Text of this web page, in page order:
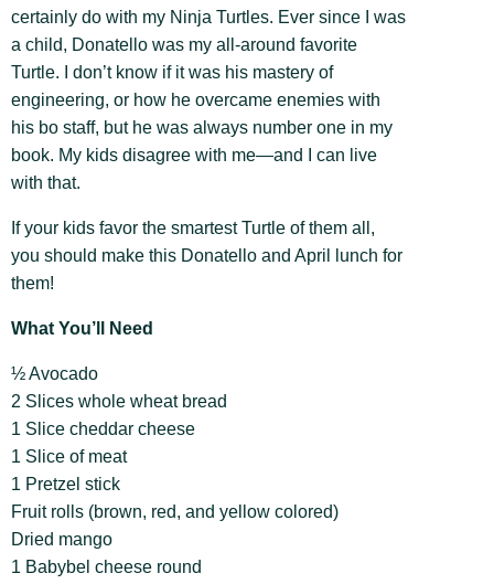
certainly do with my Ninja Turtles. Ever since I was
a child, Donatello was my all-around favorite
Turtle. I don’t know if it was his mastery of
engineering, or how he overcame enemies with
his bo staff, but he was always number one in my
book. My kids disagree with me—and I can live
with that.
If your kids favor the smartest Turtle of them all,
you should make this Donatello and April lunch for
them!
What You’ll Need
½ Avocado
2 Slices whole wheat bread
1 Slice cheddar cheese
1 Slice of meat
1 Pretzel stick
Fruit rolls (brown, red, and yellow colored)
Dried mango
1 Babybel cheese round